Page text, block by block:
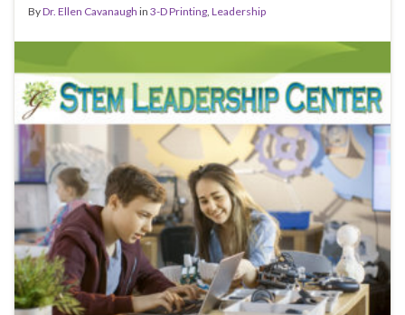
ByDr. Ellen Cavanaugh in 3-D Printing Leadership